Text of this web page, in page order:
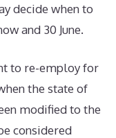
decide when to
and 30 June.
to re-employ for
the state of
modified to the
considered